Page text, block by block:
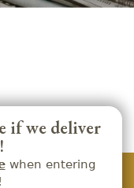
if we deliver
when entering